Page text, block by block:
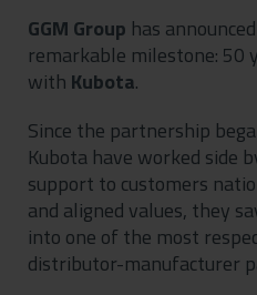
GGM Group has
remarkable milestone: 50
with Kubota.
Since the partnership
Kubota have worked side
support to customers
and aligned values, they
into one of the most
distributor-manufacturer